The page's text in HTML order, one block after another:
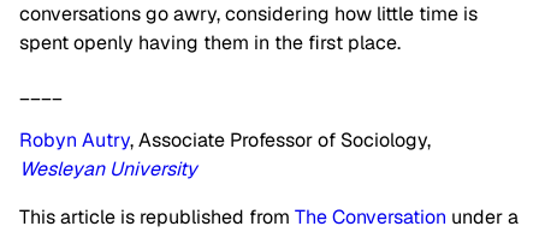
conversations go awry, considering how little time is
spent openly having them in the first place.
____
Robyn Autry, Associate Professor of Sociology,
Wesleyan University
This article is republished from The Conversation under a